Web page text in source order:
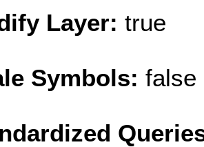
Layer: true
Symbols: false